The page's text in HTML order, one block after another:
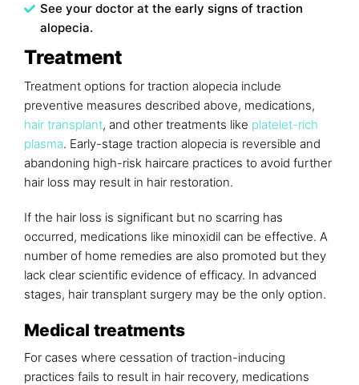
See your doctor at the early signs of traction
alopecia.
Treatment
Treatment options for traction alopecia include
preventive measures described above, medications,
hair transplant, and other treatments like platelet-rich
plasma. Early-stage traction alopecia is reversible and
abandoning high-risk haircare practices to avoid further
hair loss may result in hair restoration.
If the hair loss is significant but no scarring has
occurred, medications like minoxidil can be effective. A
number of home remedies are also promoted but they
lack clear scientific evidence of efficacy. In advanced
stages, hair transplant surgery may be the only option.
Medical treatments
For cases where cessation of traction-inducing
practices fails to result in hair recovery, medications